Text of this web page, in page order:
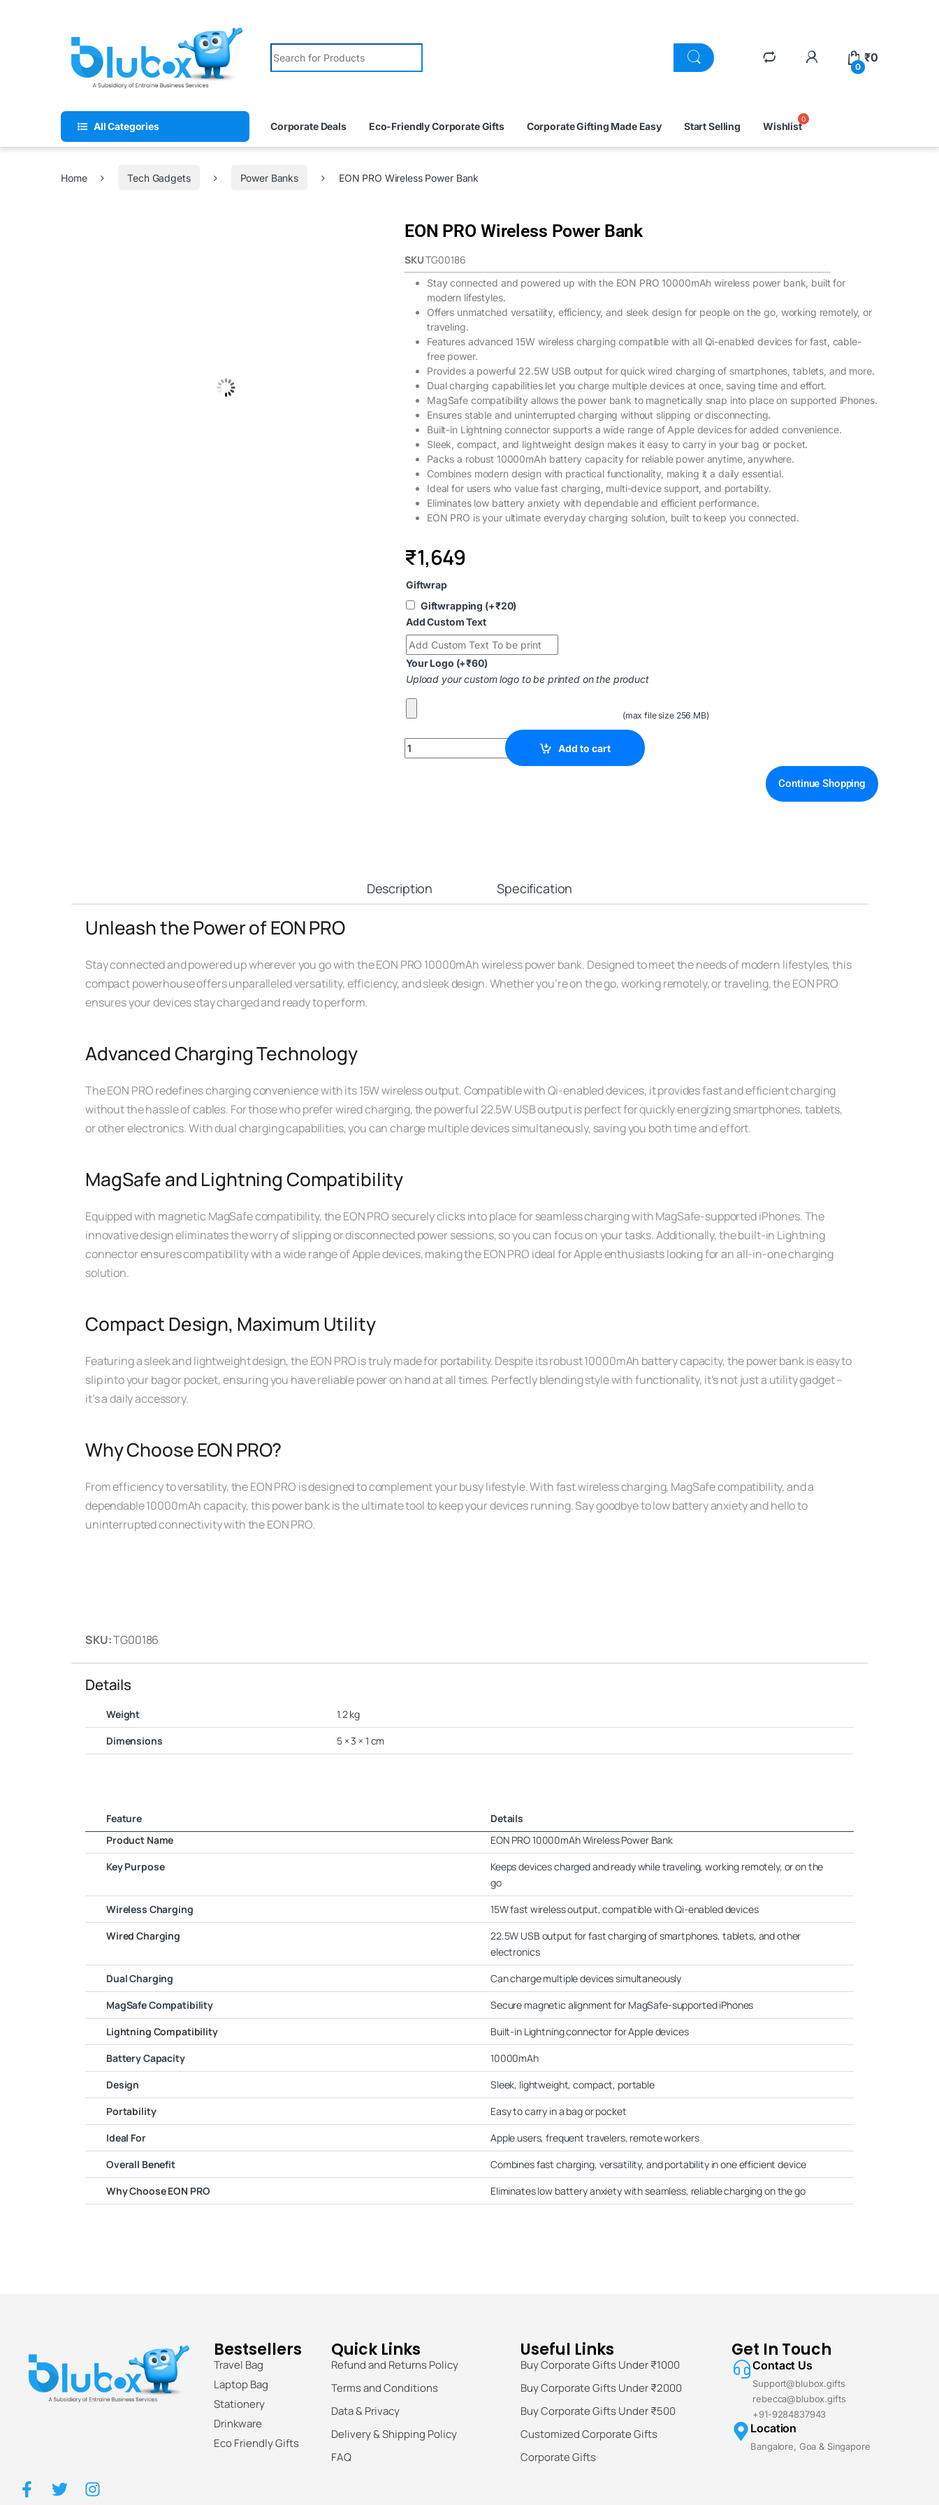
0
₹0
All Categories Corporate Deals Eco-Friendly Corporate Gifts Corporate Gifting Made Easy Start Selling Wishlist
Home Tech Gadgets Power Banks EON PRO Wireless Power Bank
EON PRO Wireless Power Bank
SKUTG00186
Stay connected and powered up with the EON PRO 10000mAh wireless power bank, built for
modern lifestyles.
Offers unmatched versatility, efficiency, and sleek design for people on the go, working remotely, or
traveling.
Features advanced 15W wireless charging compatible with all Qi-enabled devices for fast, cable-
free power.
Provides a powerful 22.5W USB output for quick wired charging of smartphones, tablets, and more.
Dual charging capabilities let you charge multiple devices at once, saving time and effort.
MagSafe compatibility allows the power bank to magnetically snap into place on supported iPhones.
Ensures stable and uninterrupted charging without slipping or disconnecting.
Built-in Lightning connector supports a wide range of Apple devices for added convenience.
Sleek, compact, and lightweight design makes it easy to carry in your bag or pocket.
Packs a robust 10000mAh battery capacity for reliable power anytime, anywhere.
Combines modern design with practical functionality, making it a daily essential.
Ideal for users who value fast charging, multi-device support, and portability.
Eliminates low battery anxiety with dependable and efficient performance.
EON PRO is your ultimate everyday charging solution, built to keep you connected.
₹1,649
Giftwrap
Giftwrapping (+₹20)
Add Custom Text
Your Logo (+₹60)
Upload your custom logo to be printed on the product
(max file size 256 MB)
Add to cart
Continue Shopping
Description Specification
Unleash the Power of EON PRO
Stay connected and powered up wherever you go with the EON PRO 10000mAh wireless power bank. Designed to meet the needs of modern lifestyles, this
compact powerhouse offers unparalleled versatility, efficiency, and sleek design. Whether you’re on the go, working remotely, or traveling, the EON PRO
ensures your devices stay charged and ready to perform.
Advanced Charging Technology
The EON PRO redefines charging convenience with its 15W wireless output. Compatible with Qi-enabled devices, it provides fast and efficient charging
without the hassle of cables. For those who prefer wired charging, the powerful 22.5W USB output is perfect for quickly energizing smartphones, tablets,
or other electronics. With dual charging capabilities, you can charge multiple devices simultaneously, saving you both time and effort.
MagSafe and Lightning Compatibility
Equipped with magnetic MagSafe compatibility, the EON PRO securely clicks into place for seamless charging with MagSafe-supported iPhones. The
innovative design eliminates the worry of slipping or disconnected power sessions, so you can focus on your tasks. Additionally, the built-in Lightning
connector ensures compatibility with a wide range of Apple devices, making the EON PRO ideal for Apple enthusiasts looking for an all-in-one charging
solution.
Compact Design, Maximum Utility
Featuring a sleek and lightweight design, the EON PRO is truly made for portability. Despite its robust 10000mAh battery capacity, the power bank is easy to
slip into your bag or pocket, ensuring you have reliable power on hand at all times. Perfectly blending style with functionality, it’s not just a utility gadget –
it’s a daily accessory.
Why Choose EON PRO?
From efficiency to versatility, the EON PRO is designed to complement your busy lifestyle. With fast wireless charging, MagSafe compatibility, and a
dependable 10000mAh capacity, this power bank is the ultimate tool to keep your devices running. Say goodbye to low battery anxiety and hello to
uninterrupted connectivity with the EON PRO.
SKU:TG00186
Details
Weight
1.2 kg
Dimensions
5 × 3 × 1 cm
Feature
Details
Product Name
EON PRO 10000mAh Wireless Power Bank
Key Purpose
Keeps devices charged and ready while traveling, working remotely, or on the
go
Wireless Charging
15W fast wireless output, compatible with Qi-enabled devices
Wired Charging
22.5W USB output for fast charging of smartphones, tablets, and other
electronics
Dual Charging
Can charge multiple devices simultaneously
MagSafe Compatibility
Secure magnetic alignment for MagSafe-supported iPhones
Lightning Compatibility
Built-in Lightning connector for Apple devices
Battery Capacity
10000mAh
Design
Sleek, lightweight, compact, portable
Portability
Easy to carry in a bag or pocket
Ideal For
Apple users, frequent travelers, remote workers
Overall Benefit
Combines fast charging, versatility, and portability in one efficient device
Why Choose EON PRO
Eliminates low battery anxiety with seamless, reliable charging on the go
Bestsellers
Travel Bag
Laptop Bag
Stationery
Drinkware
Eco Friendly Gifts
Quick Links
Refund and Returns Policy
Terms and Conditions
Data & Privacy
Delivery & Shipping Policy
FAQ
Useful Links
Buy Corporate Gifts Under ₹1000
Buy Corporate Gifts Under ₹2000
Buy Corporate Gifts Under ₹500
Customized Corporate Gifts
Corporate Gifts
Get In Touch
Contact Us
Support@blubox.gifts
rebecca@blubox.gifts
+91-9284837943
Location
Bangalore, Goa & Singapore